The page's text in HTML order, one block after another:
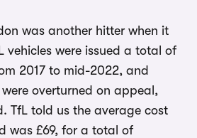
was another hitter when it
vehicles were issued a total of
2017 to mid-2022, and
overturned on appeal,
TfL told us the average cost
was £69, for a total of